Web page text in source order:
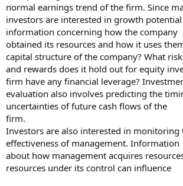
normal earnings trend of the firm. Since
investors are interested in growth
information concerning how the company
obtained its resources and how it uses
capital structure of the company? What
and rewards does it hold out for equity
firm have any financial leverage?
evaluation also involves predicting the
uncertainties of future cash flows of the
firm.
Investors are also interested in monitoring
effectiveness of management. Information
about how management acquires
resources under its control can influence